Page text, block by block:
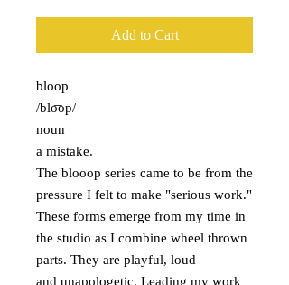
Add to Cart
bloop
/blo͞op/
noun
a mistake.
The blooop series came to be from the
pressure I felt to make "serious work."
These forms emerge from my time in
the studio as I combine wheel thrown
parts. They are playful, loud
and unapologetic. Leading my work